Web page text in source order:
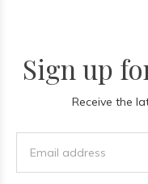
Sign up
Receive the